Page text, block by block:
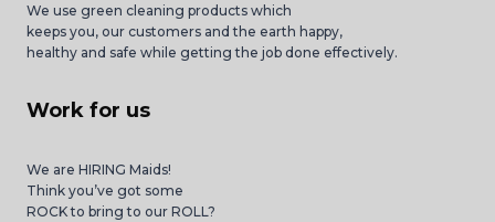
We use green cleaning products which
keeps you, our customers and the earth happy,
healthy and safe while getting the job done effectively.
Work for us
We are HIRING Maids!
Think you’ve got some
ROCK to bring to our ROLL?